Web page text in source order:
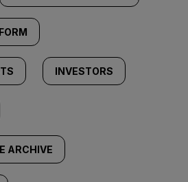
INVESTORS
ARCHIVE